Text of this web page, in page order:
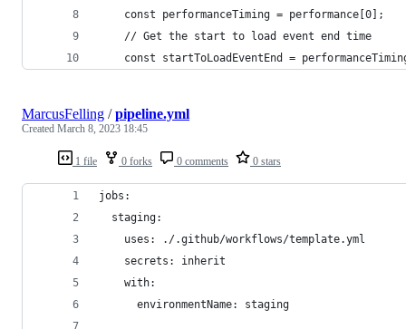
    const performanceTiming = performance[0];
    // Get the start to load event end time
const startToLoadEventEnd =
1 file 0 forks 0 comments 0 stars
MarcusFelling /pipeline.yml
Created March 8, 2023 18:45
jobs:
  staging:
    uses: ./.github/workflows/template.yml
    secrets: inherit
    with:
      environmentName: staging